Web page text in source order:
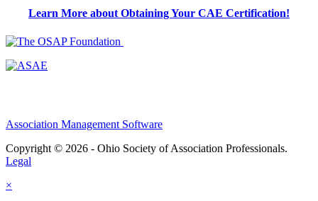
Learn More about Obtaining Your CAE Certification!
Association Management Software
Copyright © 2026 - Ohio Society of Association Professionals.
Legal
×